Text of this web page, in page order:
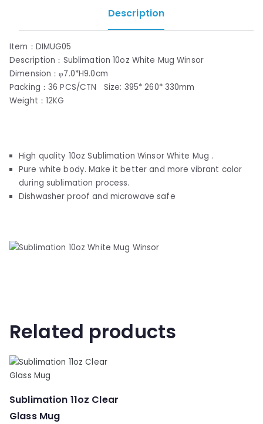
Description
Item：DIMUG05
Description：Sublimation 10oz White Mug Winsor
Dimension：φ7.0*H9.0cm
Packing：36 PCS/CTN Size: 395* 260* 330mm
Weight：12KG
High quality 10oz Sublimation Winsor White Mug .
Pure white body. Make it better and more vibrant color
during sublimation process.
Dishwasher proof and microwave safe
Related products
Sublimation 11oz Clear
Glass Mug